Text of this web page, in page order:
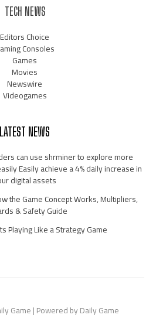
TECH NEWS
Editors Choice
Consoles
Games
Movies
Newswire
Videogames
LATEST NEWS
can use shrminer to explore more
Easily achieve a 4% daily increase in
digital assets
the Game Concept Works, Multipliers,
& Safety Guide
Playing Like a Strategy Game
Game | Powered by Daily Game